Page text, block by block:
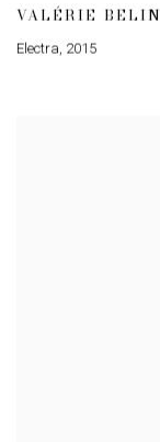
VALÉRIE BELIN
Electra, 2015